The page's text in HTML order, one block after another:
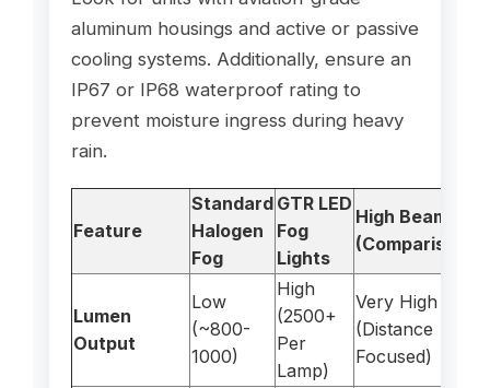
aluminum housings and active or passive
cooling systems. Additionally, ensure an
IP67 or IP68 waterproof rating to
prevent moisture ingress during heavy
rain.
Feature
Standard
Halogen
Fog
GTR LED
Fog
Lights
High Beams
(Comparison)
Lumen
Output
Low
(~800-
1000)
High
(2500+
Per
Lamp)
Very High
(Distance
Focused)